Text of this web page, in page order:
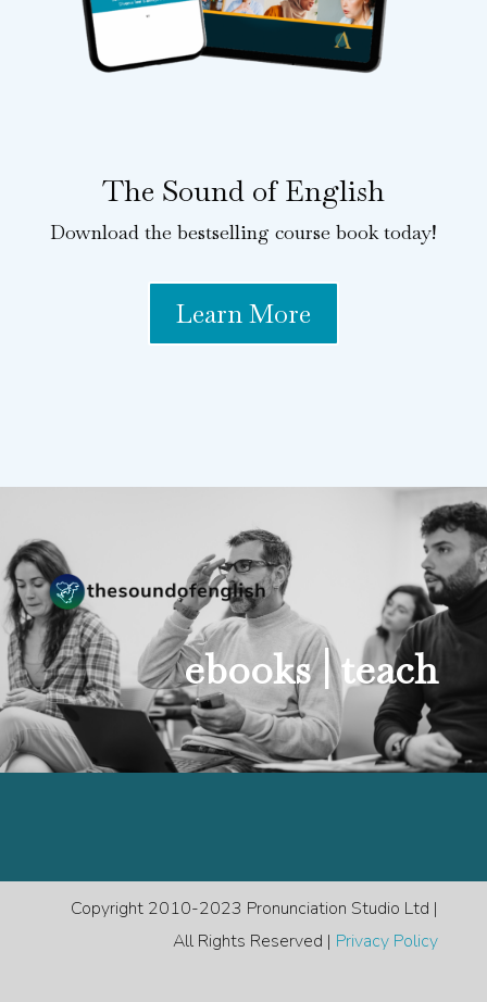
The Sound of English
Download the bestselling course book today!
Learn More
ebooks |teach
Copyright 2010-2023 Pronunciation Studio Ltd |
All Rights Reserved | Privacy Policy